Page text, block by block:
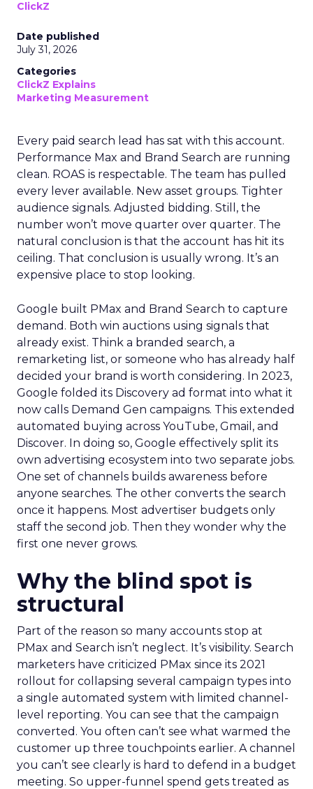
ClickZ
Date published
July 31, 2026
Categories
ClickZ Explains
Marketing Measurement
Every paid search lead has sat with this account.
Performance Max and Brand Search are running
clean. ROAS is respectable. The team has pulled
every lever available. New asset groups. Tighter
audience signals. Adjusted bidding. Still, the
number won’t move quarter over quarter. The
natural conclusion is that the account has hit its
ceiling. That conclusion is usually wrong. It’s an
expensive place to stop looking.
Google built PMax and Brand Search to capture
demand. Both win auctions using signals that
already exist. Think a branded search, a
remarketing list, or someone who has already half
decided your brand is worth considering. In 2023,
Google folded its Discovery ad format into what it
now calls Demand Gen campaigns. This extended
automated buying across YouTube, Gmail, and
Discover. In doing so, Google effectively split its
own advertising ecosystem into two separate jobs.
One set of channels builds awareness before
anyone searches. The other converts the search
once it happens. Most advertiser budgets only
staff the second job. Then they wonder why the
first one never grows.
Why the blind spot is
structural
Part of the reason so many accounts stop at
PMax and Search isn’t neglect. It’s visibility. Search
marketers have criticized PMax since its 2021
rollout for collapsing several campaign types into
a single automated system with limited channel-
level reporting. You can see that the campaign
converted. You often can’t see what warmed the
customer up three touchpoints earlier. A channel
you can’t see clearly is hard to defend in a budget
meeting. So upper-funnel spend gets treated as